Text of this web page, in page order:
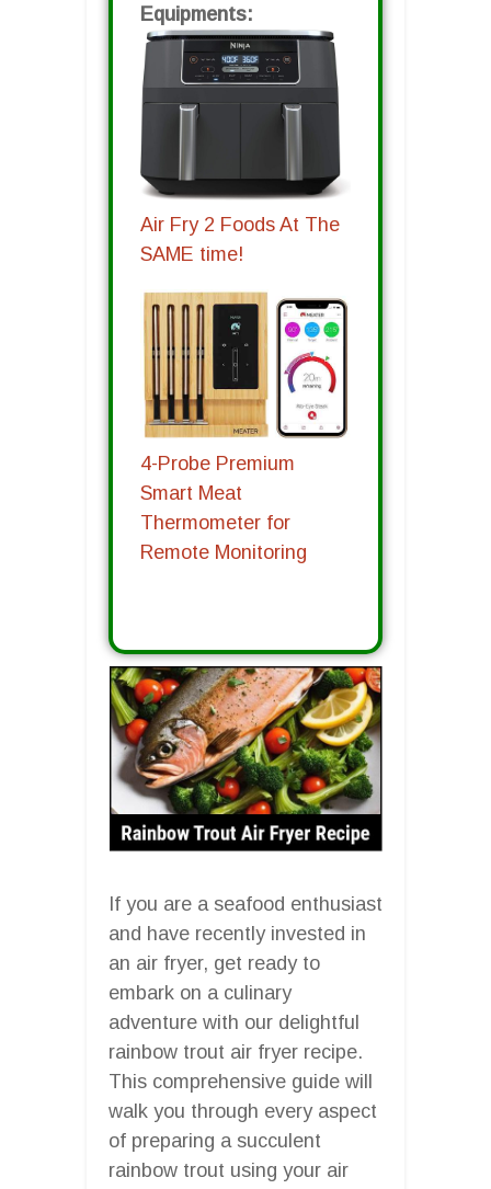
Equipments:
Air Fry 2 Foods At The
SAME time!
4-Probe Premium
Smart Meat
Thermometer for
Remote Monitoring
If you are a seafood enthusiast
and have recently invested in
an air fryer, get ready to
embark on a culinary
adventure with our delightful
rainbow trout air fryer recipe.
This comprehensive guide will
walk you through every aspect
of preparing a succulent
rainbow trout using your air